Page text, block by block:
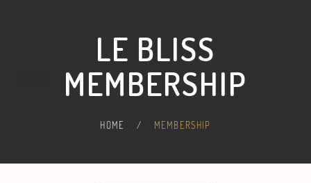
LE BLISS
MEMBERSHIP
HOME / MEMBERSHIP